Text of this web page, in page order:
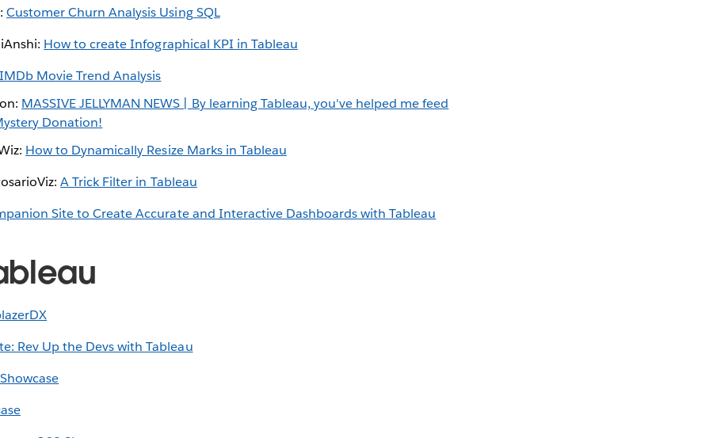
Customer Churn Analysis Using SQL
How to create Infographical KPI in Tableau
IMDb Movie Trend Analysis
MASSIVE JELLYMAN NEWS | By learning Tableau, you've helped me feed
Donation!
How to Dynamically Resize Marks in Tableau
A Trick Filter in Tableau
Site to Create Accurate and Interactive Dashboards with Tableau
Rev Up the Devs with Tableau